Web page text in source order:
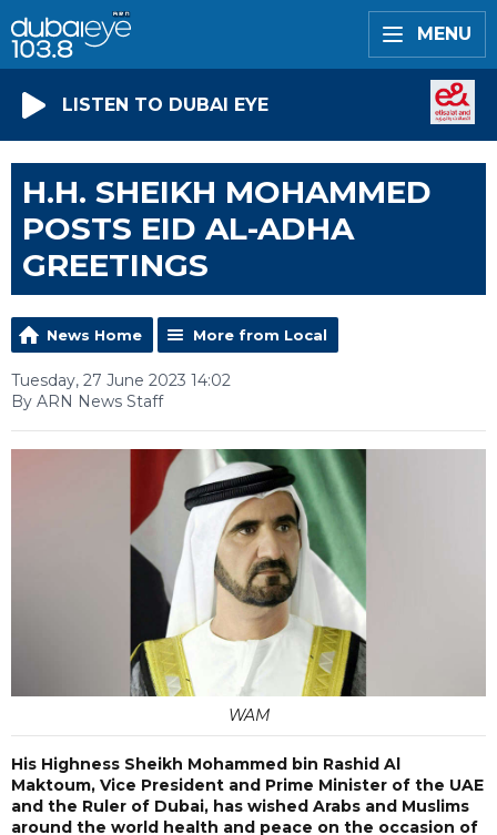
MENU
LISTEN TO DUBAI EYE
H.H. SHEIKH MOHAMMED
POSTS EID AL-ADHA
GREETINGS
News Home More from Local
Tuesday, 27 June 2023 14:02
By ARN News Staff
WAM
His Highness Sheikh Mohammed bin Rashid Al
Maktoum, Vice President and Prime Minister of the UAE
and the Ruler of Dubai, has wished Arabs and Muslims
around the world health and peace on the occasion of